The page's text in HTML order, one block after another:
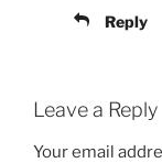
Reply
Leave a Reply
Your email